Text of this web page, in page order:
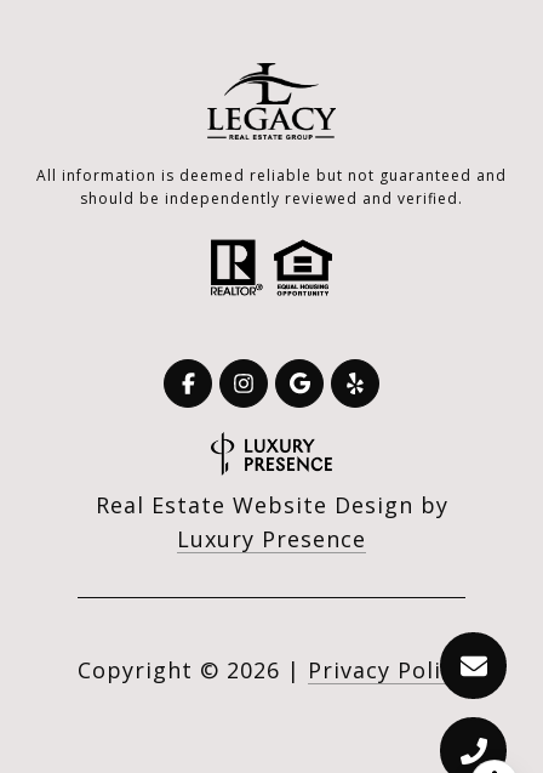
All information is deemed reliable but not guaranteed and
should be independently reviewed and verified.
Real Estate Website Design by
Luxury Presence
Copyright © 2026 | Privacy Policy